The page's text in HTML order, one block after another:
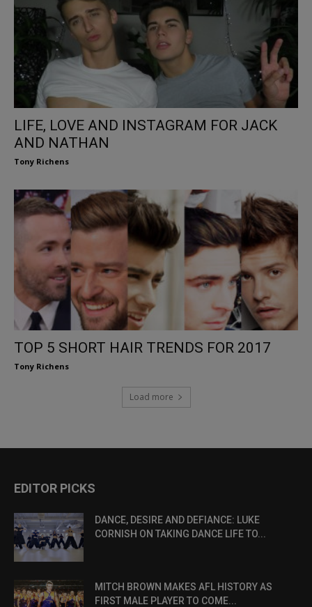
LIFE, LOVE AND INSTAGRAM FOR JACK
AND NATHAN
Tony Richens
TOP 5 SHORT HAIR TRENDS FOR 2017
Tony Richens
Load more
EDITOR PICKS
DANCE, DESIRE AND DEFIANCE: LUKE
CORNISH ON TAKING DANCE LIFE TO...
MITCH BROWN MAKES AFL HISTORY AS
FIRST MALE PLAYER TO COME...